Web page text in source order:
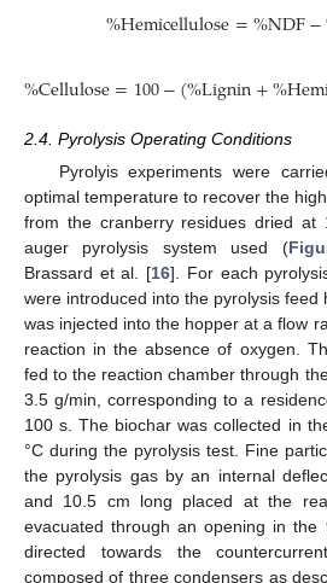
%Hemicellulose=%NDF−
%Cellulose=100−(%Lignin+%Hem
2.4. Pyrolysis Operating Conditions
Pyrolyis experiments were
optimal temperature to recover the
from the cranberry residues dried at
auger pyrolysis system used (
Brassard et al. [16]. For each
were introduced into the pyrolysis feed
was injected into the hopper at a flow
reaction in the absence of oxygen.
fed to the reaction chamber through
3.5 g/min, corresponding to a
100 s. The biochar was collected in
°C during the pyrolysis test. Fine
the pyrolysis gas by an internal
and 10.5 cm long placed at the
evacuated through an opening in
directed towards the
composed of three condensers as